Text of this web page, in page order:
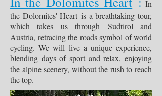
In
the Dolomites' Heart is a breathtaking tour,
which takes us through Sudtirol and
Austria, retracing the roads symbol of world
cycling. We will live a unique experience,
blending days of sport and relax, enjoying
the alpine scenery, without the rush to reach
the top.